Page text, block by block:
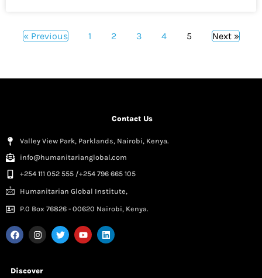
« Previous 1 2 3 4 5 Next »
Contact Us
Valley View Park, Parklands, Nairobi, Kenya.
info@humanitarianglobal.com
+254 111 052 555 /+254 796 665 105
Humanitarian Global Institute,
P.0 Box 76826 - 00620 Nairobi, Kenya.
Discover